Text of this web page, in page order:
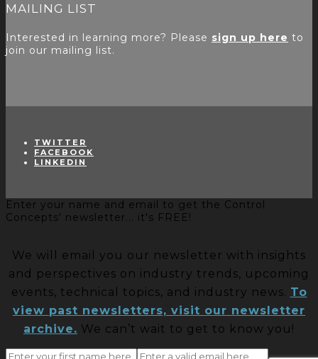
MAILING LIST
Interested in learning more? Please sign up here to
join our mailing list.
TWITTER
FACEBOOK
LINKEDIN
Enter your name and email to get the Control
Concepts' newsletter... it's FREE!
We will email you our newsletter with insights
and perspectives on industry trends, upcoming
events, technical topics, and industry news. To
view past newsletters, visit our newsletter
archive. We can’t wait to get to know you!